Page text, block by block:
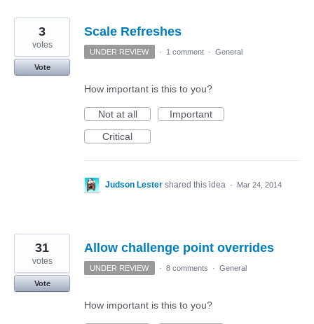
Scale Refreshes
3
votes
Vote
UNDER REVIEW · 1 comment · General
How important is this to you?
Not at all
Important
Critical
Judson Lester shared this idea · Mar 24, 2014
Allow challenge point overrides
31
votes
Vote
UNDER REVIEW · 8 comments · General
How important is this to you?